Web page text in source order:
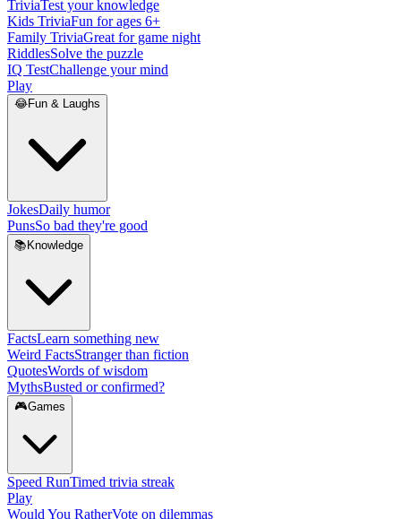
TriviaTest your knowledge
Kids TriviaFun for ages 6+
Family TriviaGreat for game night
RiddlesSolve the puzzle
IQ TestChallenge your mind
Play
😂Fun & Laughs
JokesDaily humor
PunsSo bad they're good
📚 Knowledge
FactsLearn something new
Weird FactsStranger than fiction
QuotesWords of wisdom
MythsBusted or confirmed?
🎮Games
Speed RunTimed trivia streak
Play
Would You RatherVote on dilemmas